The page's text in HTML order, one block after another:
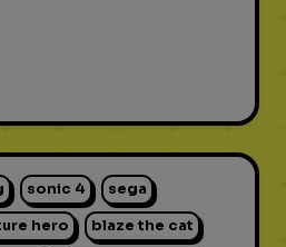
sonic 4 sega
hero blaze the cat